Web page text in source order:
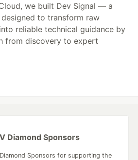
we built Dev Signal — a
to transform raw
reliable technical guidance by
from discovery to expert
Diamond Sponsors
Sponsors for supporting the